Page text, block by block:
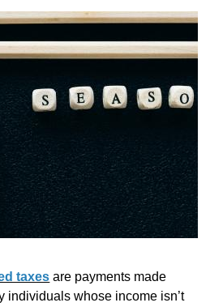
taxes are payments made
individuals whose income isn’t